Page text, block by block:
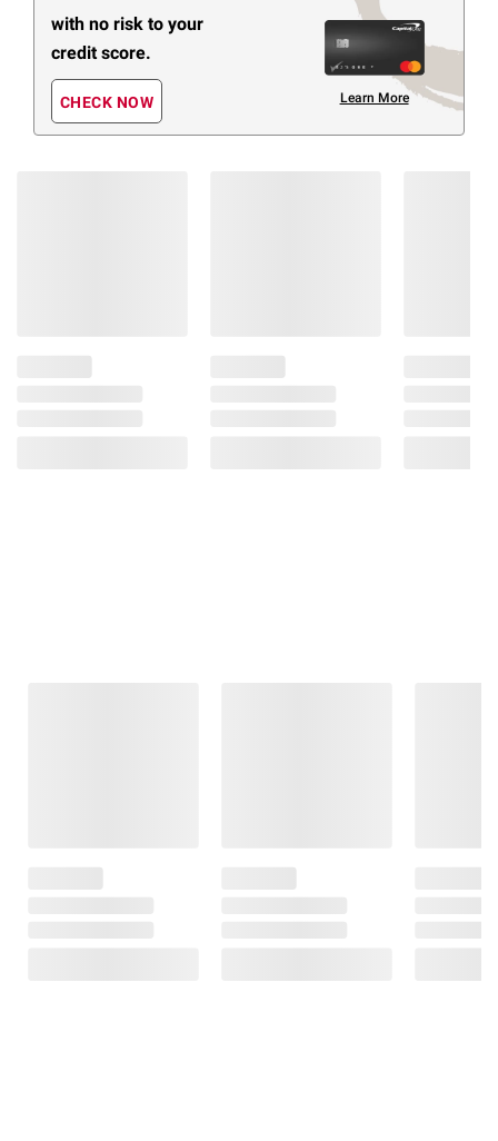
with no risk to your
credit score.
CHECK NOW Learn More